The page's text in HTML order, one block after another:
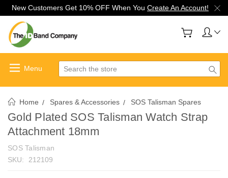
New Customers Get 10% OFF When You Create An Account!
Search
Home Spares & Accessories SOS Talisman Spares
Gold Plated SOS Talisman Watch Strap
Attachment 18mm
SOS Talisman
SKU:
212109